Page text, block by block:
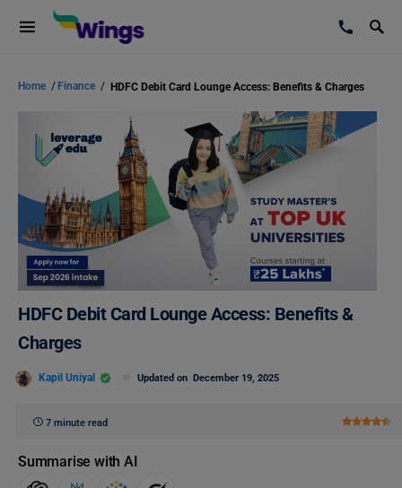
Home / Finance / HDFC Debit Card Lounge Access: Benefits & Charges
HDFC Debit Card Lounge Access: Benefits &
Charges
Kapil Uniyal Updated on December 19, 2025
7 minute read
Summarise with AI